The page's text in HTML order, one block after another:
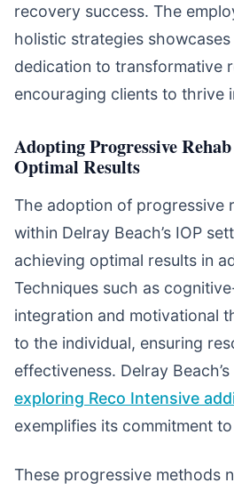
recovery success. The
holistic strategies showcases
dedication to transformative
encouraging clients to thrive
Adopting Progressive
Optimal Results
The adoption of progressive
within Delray Beach’s IOP
achieving optimal results in
Techniques such as
integration and motivational
to the individual, ensuring
effectiveness. Delray
exploring Reco Intensive
exemplifies its commitment
These progressive methods